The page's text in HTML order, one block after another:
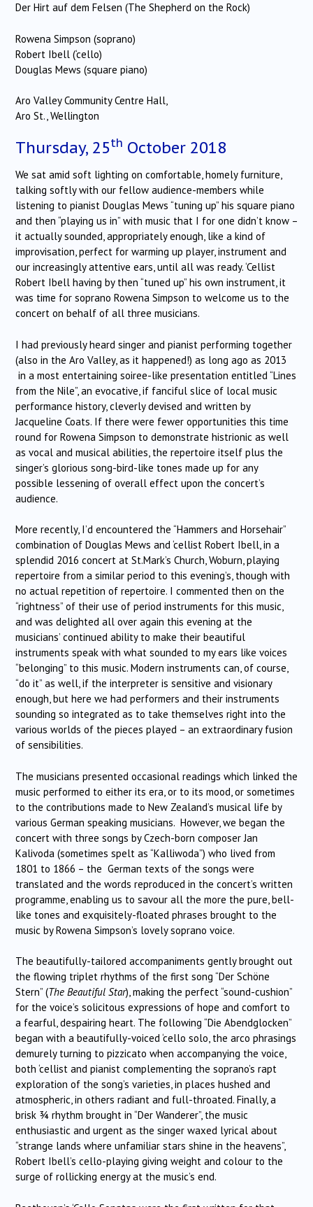
Der Hirt auf dem Felsen (The Shepherd on the Rock)
Rowena Simpson (soprano)
Robert Ibell (‘cello)
Douglas Mews (square piano)
Aro Valley Community Centre Hall,
Aro St., Wellington
Thursday, 25th October 2018
We sat amid soft lighting on comfortable, homely furniture,
talking softly with our fellow audience-members while
listening to pianist Douglas Mews “tuning up” his square piano
and then “playing us in” with music that I for one didn’t know –
it actually sounded, appropriately enough, like a kind of
improvisation, perfect for warming up player, instrument and
our increasingly attentive ears, until all was ready. ‘Cellist
Robert Ibell having by then “tuned up” his own instrument, it
was time for soprano Rowena Simpson to welcome us to the
concert on behalf of all three musicians.
I had previously heard singer and pianist performing together
(also in the Aro Valley, as it happened!) as long ago as 2013
in a most entertaining soiree-like presentation entitled “Lines
from the Nile”, an evocative, if fanciful slice of local music
performance history, cleverly devised and written by
Jacqueline Coats. If there were fewer opportunities this time
round for Rowena Simpson to demonstrate histrionic as well
as vocal and musical abilities, the repertoire itself plus the
singer’s glorious song-bird-like tones made up for any
possible lessening of overall effect upon the concert’s
audience.
More recently, I’d encountered the “Hammers and Horsehair”
combination of Douglas Mews and ‘cellist Robert Ibell, in a
splendid 2016 concert at St.Mark’s Church, Woburn, playing
repertoire from a similar period to this evening’s, though with
no actual repetition of repertoire. I commented then on the
“rightness” of their use of period instruments for this music,
and was delighted all over again this evening at the
musicians’ continued ability to make their beautiful
instruments speak with what sounded to my ears like voices
“belonging” to this music. Modern instruments can, of course,
“do it” as well, if the interpreter is sensitive and visionary
enough, but here we had performers and their instruments
sounding so integrated as to take themselves right into the
various worlds of the pieces played – an extraordinary fusion
of sensibilities.
The musicians presented occasional readings which linked the
music performed to either its era, or to its mood, or sometimes
to the contributions made to New Zealand’s musical life by
various German speaking musicians. However, we began the
concert with three songs by Czech-born composer Jan
Kalivoda (sometimes spelt as “Kalliwoda”) who lived from
1801 to 1866 – the German texts of the songs were
translated and the words reproduced in the concert’s written
programme, enabling us to savour all the more the pure, bell-
like tones and exquisitely-floated phrases brought to the
music by Rowena Simpson’s lovely soprano voice.
The beautifully-tailored accompaniments gently brought out
the flowing triplet rhythms of the first song “Der Schöne
Stern” (The Beautiful Star), making the perfect “sound-cushion”
for the voice’s solicitous expressions of hope and comfort to
a fearful, despairing heart. The following “Die Abendglocken”
began with a beautifully-voiced ‘cello solo, the arco phrasings
demurely turning to pizzicato when accompanying the voice,
both ‘cellist and pianist complementing the soprano’s rapt
exploration of the song’s varieties, in places hushed and
atmospheric, in others radiant and full-throated. Finally, a
brisk ¾ rhythm brought in “Der Wanderer”, the music
enthusiastic and urgent as the singer waxed lyrical about
“strange lands where unfamiliar stars shine in the heavens”,
Robert Ibell’s cello-playing giving weight and colour to the
surge of rollicking energy at the music’s end.